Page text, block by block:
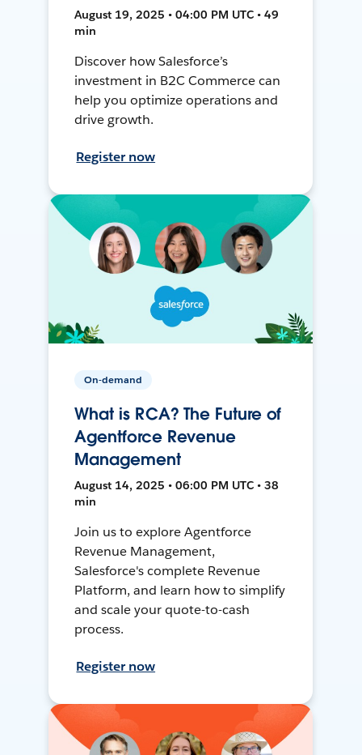
August 19, 2025 • 04:00 PM UTC • 49
min
Discover how Salesforce’s
investment in B2C Commerce can
help you optimize operations and
drive growth.
Register now
On-demand
What is RCA? The Future of
Agentforce Revenue
Management
August 14, 2025 • 06:00 PM UTC • 38
min
Join us to explore Agentforce
Revenue Management,
Salesforce's complete Revenue
Platform, and learn how to simplify
and scale your quote-to-cash
process.
Register now